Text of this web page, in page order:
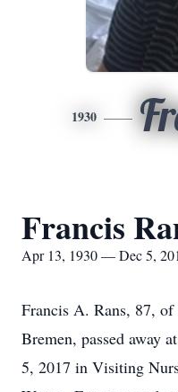
1930
Francis
Apr 13, 1930 — Dec 5,
Francis A. Rans, 87,
Bremen, passed away
5, 2017 in Visiting